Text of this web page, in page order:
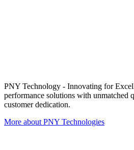
PNY Technology - Innovating for
performance solutions with unmatched
customer dedication.
More about PNY Technologies